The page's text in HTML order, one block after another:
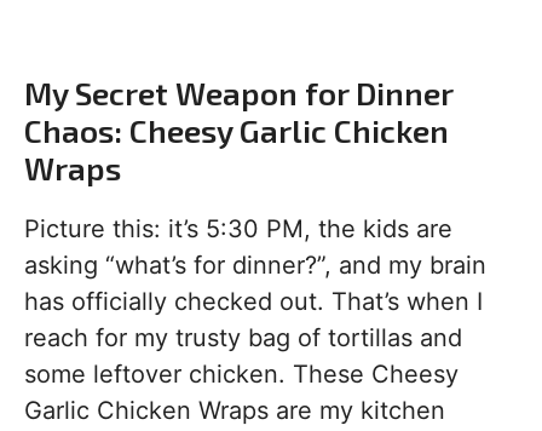
My Secret Weapon for Dinner
Chaos: Cheesy Garlic Chicken
Wraps
Picture this: it’s 5:30 PM, the kids are
asking “what’s for dinner?”, and my brain
has officially checked out. That’s when I
reach for my trusty bag of tortillas and
some leftover chicken. These Cheesy
Garlic Chicken Wraps are my kitchen